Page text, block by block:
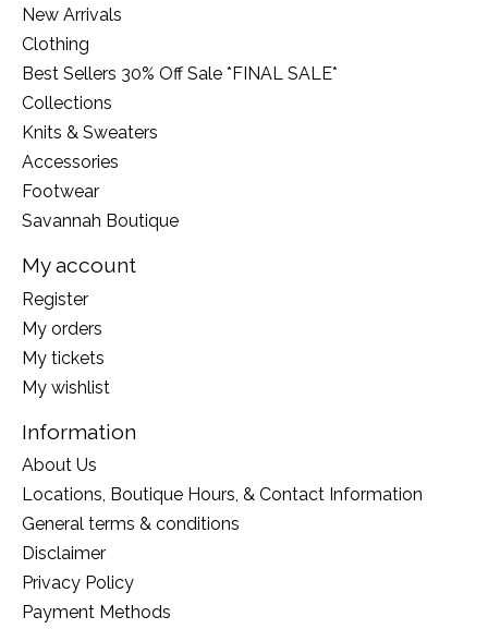
New Arrivals
Clothing
Best Sellers 30% Off Sale *FINAL SALE*
Collections
Knits & Sweaters
Accessories
Footwear
Savannah Boutique
My account
Register
My orders
My tickets
My wishlist
Information
About Us
Locations, Boutique Hours, & Contact Information
General terms & conditions
Disclaimer
Privacy Policy
Payment Methods